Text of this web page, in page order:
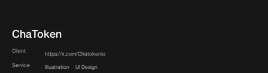
ChaToken
Client
https://x.com/Chatokenio
Service
Illustration
UI Design